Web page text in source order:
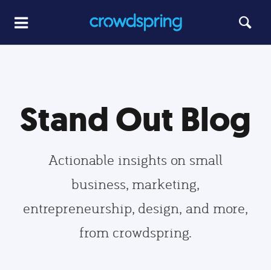
Stand Out Blog
Actionable insights on small
business, marketing,
entrepreneurship, design, and more,
from crowdspring.